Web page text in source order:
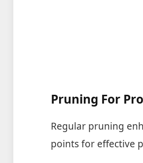
Pruning For
Regular pruning
points for effective